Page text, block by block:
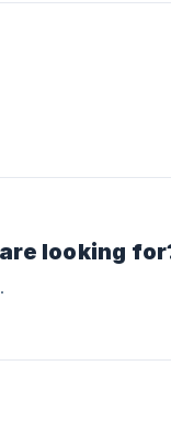
looking